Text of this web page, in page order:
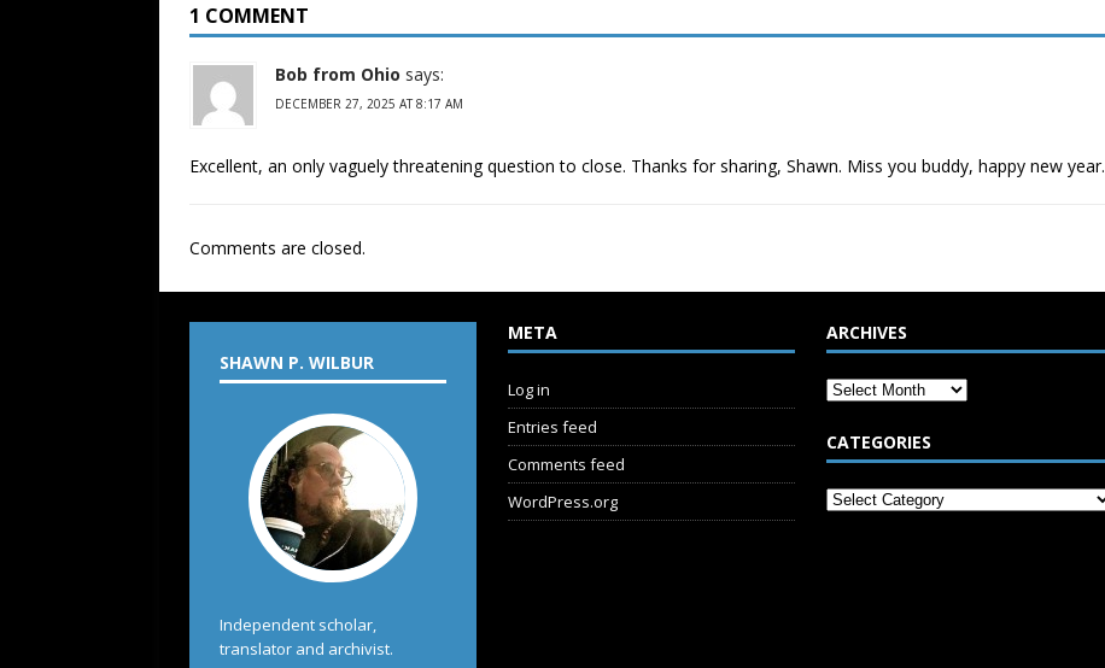
1 COMMENT
Bob from Ohio says:
DECEMBER 27, 2025 AT 8:17 AM
Excellent, an only vaguely threatening question to close. Thanks for sharing, Shawn. Miss you buddy, happy new year.
Comments are closed.
SHAWN P. WILBUR
Independent scholar,
translator and archivist.
META
Log in
Entries feed
Comments feed
WordPress.org
ARCHIVES
CATEGORIES